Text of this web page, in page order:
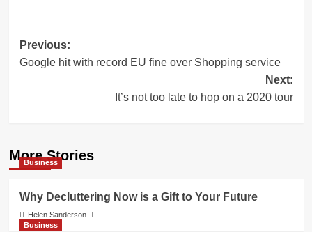
Post
navigation
Previous:
Google hit with record EU fine over Shopping service
Next:
It’s not too late to hop on a 2020 tour
More Stories
Business
Why Decluttering Now is a Gift to Your Future
Helen Sanderson
Business